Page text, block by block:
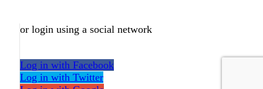
or login using a social network
Log in with Facebook
Log in with Twitter